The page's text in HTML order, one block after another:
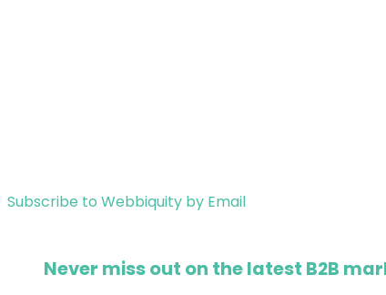
Subscribe to Webbiquity by Email
Never miss out on the latest B2B